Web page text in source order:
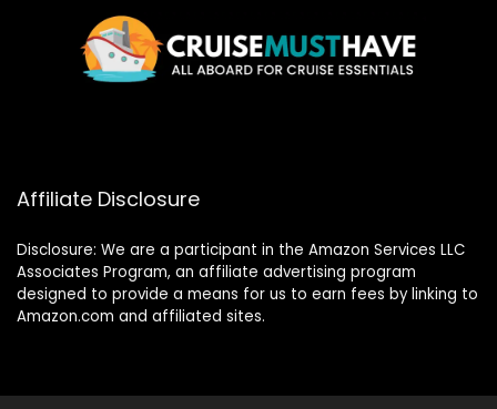
Affiliate Disclosure
Disclosure: We are a participant in the Amazon Services LLC
Associates Program, an affiliate advertising program
designed to provide a means for us to earn fees by linking to
Amazon.com and affiliated sites.